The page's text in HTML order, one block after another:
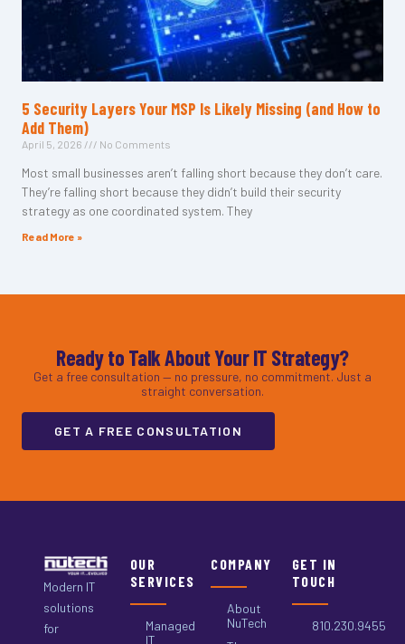
5 Security Layers Your MSP Is Likely Missing (and How to
Add Them)
April 5, 2026 No Comments
Most small businesses aren’t falling short because they don’t care.
They’re falling short because they didn’t build their security
strategy as one coordinated system. They
Read More »
Ready to Talk About Your IT Strategy?
Get a free consultation — no pressure, no commitment. Just a
straight conversation.
GET A FREE CONSULTATION
Modern IT
solutions
for
OUR
SERVICES
Managed
IT
COMPANY
About
NuTech
GET IN
TOUCH
810.230.9455